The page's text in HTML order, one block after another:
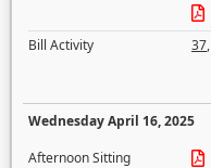
Bill Activity
37,
Wednesday April 16, 2025
Afternoon Sitting